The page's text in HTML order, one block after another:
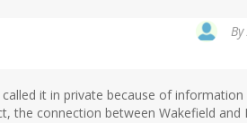
By
it in private because of
the connection between Wakefield